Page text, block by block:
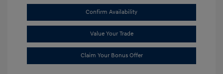
Confirm Availability
Value Your Trade
Claim Your Bonus Offer